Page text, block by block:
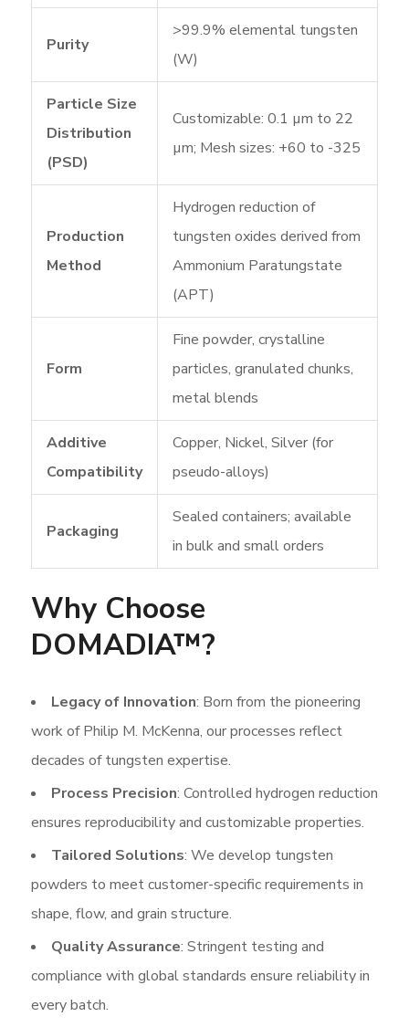
Purity
>99.9% elemental tungsten
(W)
Particle Size
Distribution
(PSD)
Customizable: 0.1 µm to 22
µm; Mesh sizes: +60 to -325
Production
Method
Hydrogen reduction of
tungsten oxides derived from
Ammonium Paratungstate
(APT)
Form
Fine powder, crystalline
particles, granulated chunks,
metal blends
Additive
Compatibility
Copper, Nickel, Silver (for
pseudo-alloys)
Packaging
Sealed containers; available
in bulk and small orders
Why Choose
DOMADIA™?
Legacy of Innovation: Born from the pioneering
work of Philip M. McKenna, our processes reflect
decades of tungsten expertise.
Process Precision: Controlled hydrogen reduction
ensures reproducibility and customizable properties.
Tailored Solutions: We develop tungsten
powders to meet customer-specific requirements in
shape, flow, and grain structure.
Quality Assurance: Stringent testing and
compliance with global standards ensure reliability in
every batch.